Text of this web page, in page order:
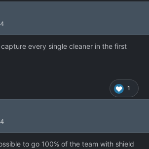
every single cleaner in the first
1
to go 100% of the team with shield